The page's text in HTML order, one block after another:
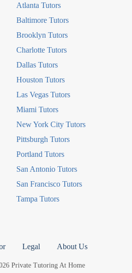
Atlanta Tutors
Baltimore Tutors
Brooklyn Tutors
Charlotte Tutors
Dallas Tutors
Houston Tutors
Las Vegas Tutors
Miami Tutors
New York City Tutors
Pittsburgh Tutors
Portland Tutors
San Antonio Tutors
San Francisco Tutors
Tampa Tutors
Legal About Us
Private Tutoring At Home